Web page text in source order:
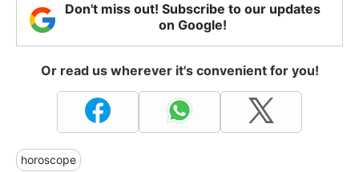
Don't miss out! Subscribe to our updates
on Google!
Or read us wherever it's convenient for you!
horoscope